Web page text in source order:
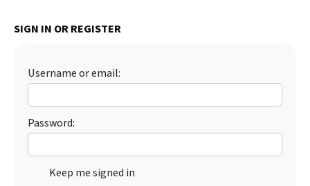
Library
More
Ollie Review
Best Dry Food
Best Puppy Food
SIGN IN OR REGISTER
Username or email:
Password:
Keep me signed in